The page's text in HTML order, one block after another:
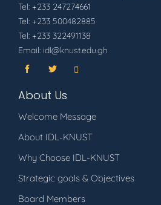
Tel: +233 247274661
Tel: +233 500482885
Tel: +233 322491138
Email: idl@knust.edu.gh
About Us
Welcome Message
About IDL-KNUST
Why Choose IDL-KNUST
Strategic goals & Objectives
Board Members